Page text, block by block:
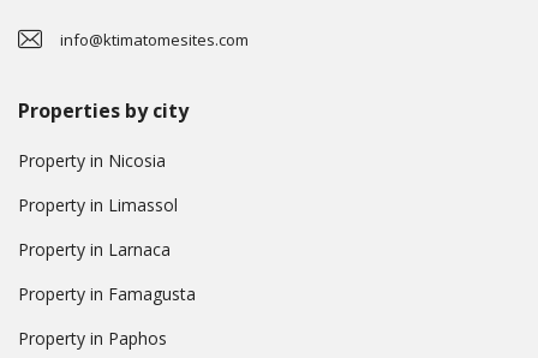
info@ktimatomesites.com
Properties by city
Property in Nicosia
Property in Limassol
Property in Larnaca
Property in Famagusta
Property in Paphos